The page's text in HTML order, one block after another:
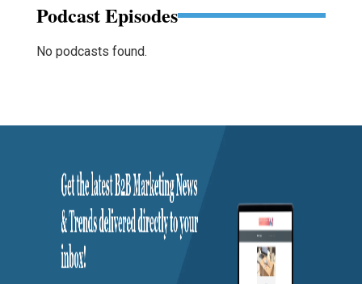
Podcast Episodes
No podcasts found.